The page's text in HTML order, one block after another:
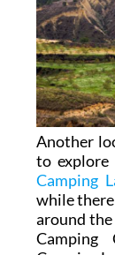
Another
to explore
Camping
while
around the
Camping